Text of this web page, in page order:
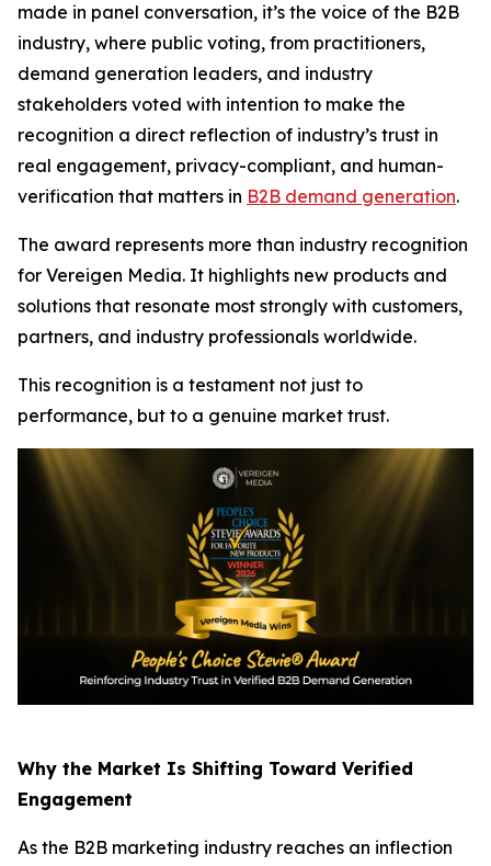
made in panel conversation, it’s the voice of the B2B
industry, where public voting, from practitioners,
demand generation leaders, and industry
stakeholders voted with intention to make the
recognition a direct reflection of industry’s trust in
real engagement, privacy-compliant, and human-
verification that matters in B2B demand generation.
The award represents more than industry recognition
for Vereigen Media. It highlights new products and
solutions that resonate most strongly with customers,
partners, and industry professionals worldwide.
This recognition is a testament not just to
performance, but to a genuine market trust.
Why the Market Is Shifting Toward Verified
Engagement
As the B2B marketing industry reaches an inflection